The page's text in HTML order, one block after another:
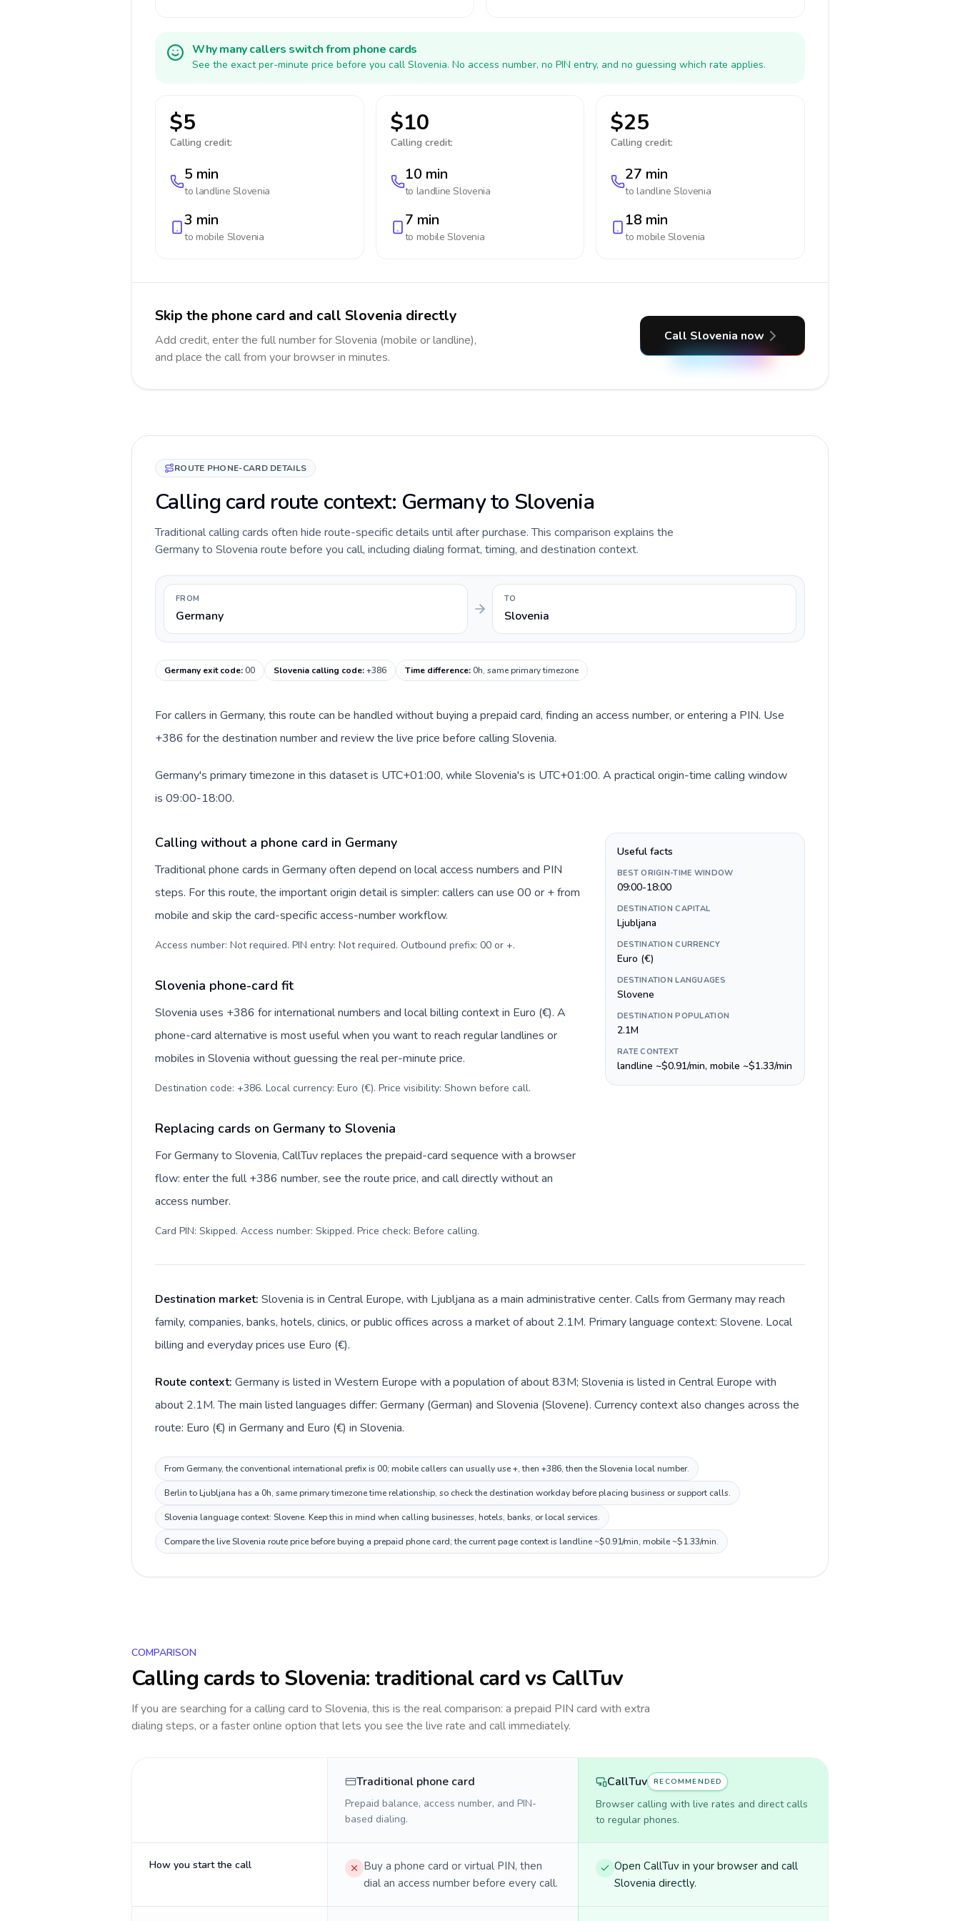
Why many callers switch from phone cards
See the exact per-minute price before you call Slovenia. No access number, no PIN entry, and no guessing which rate applies.
$5
Calling credit:
5 min
to landline Slovenia
3 min
to mobile Slovenia
$10
Calling credit:
10 min
to landlineSlovenia
7 min
to mobileSlovenia
$25
Calling credit:
27 min
to landlineSlovenia
18 min
to mobile Slovenia
Skip the phone card and call Slovenia directly
Add credit, enter the full number for Slovenia (mobile or landline),
and place the call from your browser in minutes.
Call Slovenia now
ROUTE PHONE-CARD DETAILS
Calling card route context: Germany to Slovenia
Traditional calling cards often hide route-specific details until after purchase. This comparison explains the
Germany to Slovenia route before you call, including dialing format, timing, and destination context.
FROM
Germany
TO
Slovenia
Germany exit code:00 Slovenia calling code:+386 Time difference:0h, same primary timezone
For callers in Germany, this route can be handled without buying a prepaid card, finding an access number, or entering a PIN. Use
+386 for the destination number and review the live price before calling Slovenia.
Germany's primary timezone in this dataset is UTC+01:00, while Slovenia's is UTC+01:00. A practical origin-time calling window
is 09:00-18:00.
Calling without a phone card in Germany
Traditional phone cards in Germany often depend on local access numbers and PIN
steps. For this route, the important origin detail is simpler: callers can use 00 or + from
mobile and skip the card-specific access-number workflow.
Access number: Not required. PIN entry: Not required. Outbound prefix: 00 or +.
Slovenia phone-card fit
Slovenia uses +386 for international numbers and local billing context in Euro (€). A
phone-card alternative is most useful when you want to reach regular landlines or
mobiles in Slovenia without guessing the real per-minute price.
Destination code: +386. Local currency: Euro (€). Price visibility: Shown before call.
Replacing cards on Germany to Slovenia
For Germany to Slovenia, CallTuv replaces the prepaid-card sequence with a browser
flow: enter the full +386 number, see the route price, and call directly without an
access number.
Card PIN: Skipped. Access number: Skipped. Price check: Before calling.
Useful facts
BEST ORIGIN-TIME WINDOW
09:00-18:00
DESTINATION CAPITAL
Ljubljana
DESTINATION CURRENCY
Euro (€)
DESTINATION LANGUAGES
Slovene
DESTINATION POPULATION
2.1M
RATE CONTEXT
landline ~$0.91/min, mobile ~$1.33/min
Destination market: Slovenia is in Central Europe, with Ljubljana as a main administrative center. Calls from Germany may reach
family, companies, banks, hotels, clinics, or public offices across a market of about 2.1M. Primary language context: Slovene. Local
billing and everyday prices use Euro (€).
Route context: Germany is listed in Western Europe with a population of about 83M; Slovenia is listed in Central Europe with
about 2.1M. The main listed languages differ: Germany (German) and Slovenia (Slovene). Currency context also changes across the
route: Euro (€) in Germany and Euro (€) in Slovenia.
From Germany, the conventional international prefix is 00; mobile callers can usually use +, then +386, then the Slovenia local number.
Berlin to Ljubljana has a 0h, same primary timezone time relationship, so check the destination workday before placing business or support calls.
Slovenia language context: Slovene. Keep this in mind when calling businesses, hotels, banks, or local services.
Compare the live Slovenia route price before buying a prepaid phone card; the current page context is landline ~$0.91/min, mobile ~$1.33/min.
COMPARISON
Calling cards toSlovenia: traditional card vs CallTuv
If you are searching for a calling card to Slovenia, this is the real comparison: a prepaid PIN card with extra
dialing steps, or a faster online option that lets you see the live rate and call immediately.
Traditional phone card
Prepaid balance, access number, and PIN-
based dialing.
CallTuv RECOMMENDED
Browser calling with live rates and direct calls
to regular phones.
How you start the call
Buy a phone card or virtual PIN, then
dial an access number before every call.
Open CallTuv in your browser and call
Slovenia directly.